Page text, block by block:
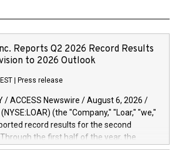
Reports Q2 2026 Record Results
to 2026 Outlook
Press release
/ ACCESS Newswire / August 6, 2026 /
(the "Company," "Loar," "we,"
record results for the second
the first half of the year, the